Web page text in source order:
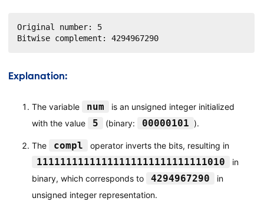
Original number: 5
Bitwise complement: 4294967290
Explanation:
The variable num
is an unsigned integer initialized
with the value
5 (binary: 00000101 ).
The compl operator inverts the bits, resulting in
11111111111111111111111111111010
in
binary, which corresponds to
4294967290
in
unsigned integer representation.